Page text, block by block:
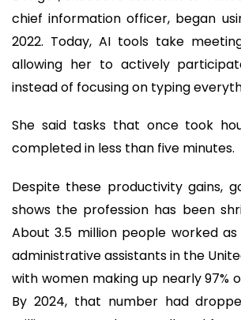
chief information officer, began
2022. Today, AI tools take
allowing her to actively
instead of focusing on typing
She said tasks that once took
completed in less than five minutes.
Despite these productivity gains,
shows the profession has been
About 3.5 million people worked
administrative assistants in the
with women making up nearly 97%
By 2024, that number had